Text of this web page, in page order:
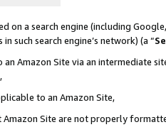
a search engine (including
such search engine’s network) (a “
Amazon Site via an intermediate
to an Amazon Site,
Amazon Site are not properly